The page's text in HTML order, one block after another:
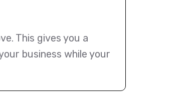
This gives you a
business while your